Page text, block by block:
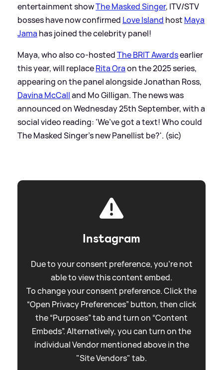
entertainment showThe Masked Singer, ITV/STV
bosses have now confirmed Love Island host Maya
Jama has joined the celebrity panel!
Maya, who also co-hostedThe BRIT Awardsearlier
this year, will replaceRita Oraon the 2025 series,
appearing on the panel alongside Jonathan Ross,
Davina McCalland Mo Gilligan. The news was
announced on Wednesday 25th September, with a
social video reading: 'We’ve got a text! Who could
The Masked Singer’s new Panellist be?'. (sic)
Instagram
Due to your consent preference, you're not
able to view this content embed.
To change your consent preference. Click the
“Open Privacy Preferences” button, then click
the “Purposes” tab and turn on “Content
Embeds”. Alternatively, you can turn on the
individual Vendor mentioned above in the
"Site Vendors" tab.